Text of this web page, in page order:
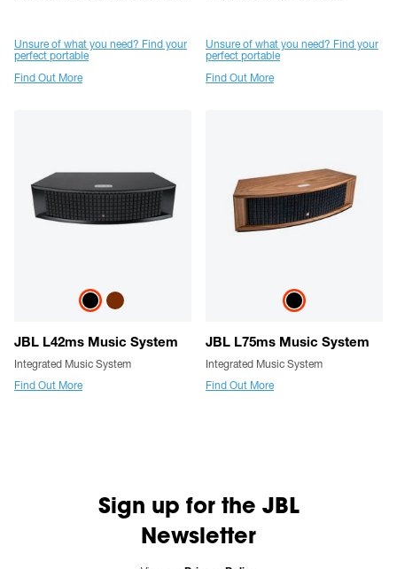
Unsure of what you need? Find your
perfect portable
Find Out More
Unsure of what you need? Find your
perfect portable
Find Out More
JBL L42ms Music System
Integrated Music System
Find Out More
JBL L75ms Music System
Integrated Music System
Find Out More
Sign up for the JBL
Newsletter